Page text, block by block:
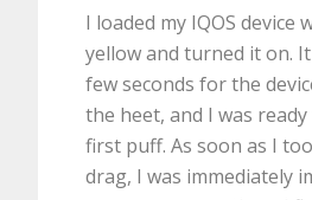
I loaded my IQOS device
yellow and turned it on.
few seconds for the
the heet, and I was
first puff. As soon as I
drag, I was immediately